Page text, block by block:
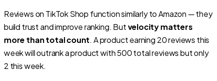
Reviews on TikTok Shop function similarly to Amazon — they
build trust and improve ranking. Butvelocity matters
more than total count. A product earning 20 reviews this
week will outrank a product with 500 total reviews but only
2 this week.